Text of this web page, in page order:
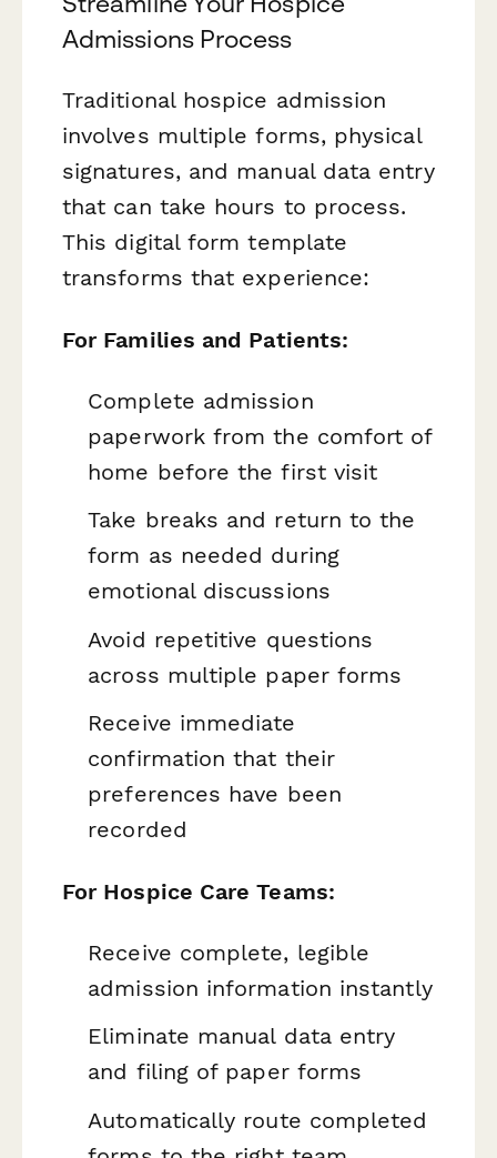
Admissions Process
Traditional hospice admission
involves multiple forms, physical
signatures, and manual data entry
that can take hours to process.
This digital form template
transforms that experience:
For Families and Patients:
Complete admission
paperwork from the comfort of
home before the first visit
Take breaks and return to the
form as needed during
emotional discussions
Avoid repetitive questions
across multiple paper forms
Receive immediate
confirmation that their
preferences have been
recorded
For Hospice Care Teams:
Receive complete, legible
admission information instantly
Eliminate manual data entry
and filing of paper forms
Automatically route completed